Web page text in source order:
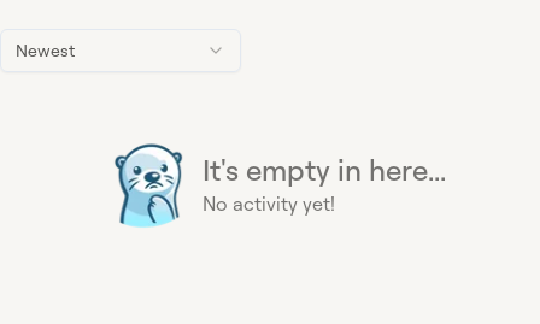
Newest
It's empty in here...
No activity yet!